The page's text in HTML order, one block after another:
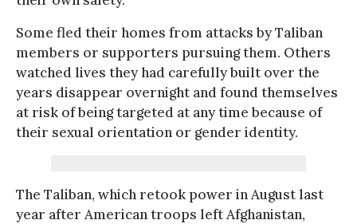
Some fled their homes from attacks by Taliban
members or supporters pursuing them. Others
watched lives they had carefully built over the
years disappear overnight and found themselves
at risk of being targeted at any time because of
their sexual orientation or gender identity.
The Taliban, which retook power in August last
year after American troops left Afghanistan,